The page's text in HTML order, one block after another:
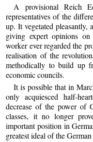
A provisional Reich
representatives of the
up. It vegetated pleasantly,
giving expert opinions on
worker ever regarded the
realisation of the
methodically to build up
economic councils.
It is possible that in
only acquiesced half-
decrease of the power of
classes, it no longer
important position in
greatest ideal of the